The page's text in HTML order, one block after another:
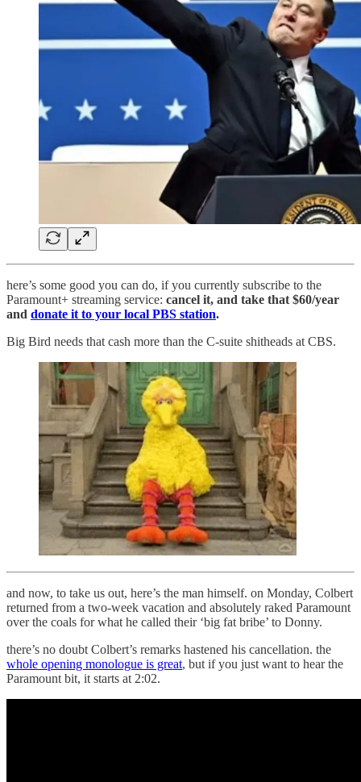
here’s some good you can do, if you currently subscribe to the
Paramount+ streaming service: cancel it, and take that $60/year
and donate it to your local PBS station.
Big Bird needs that cash more than the C-suite shitheads at CBS.
and now, to take us out, here’s the man himself. on Monday, Colbert
returned from a two-week vacation and absolutely raked Paramount
over the coals for what he called their ‘big fat bribe’ to Donny.
there’s no doubt Colbert’s remarks hastened his cancellation. the
whole opening monologue is great, but if you just want to hear the
Paramount bit, it starts at 2:02.